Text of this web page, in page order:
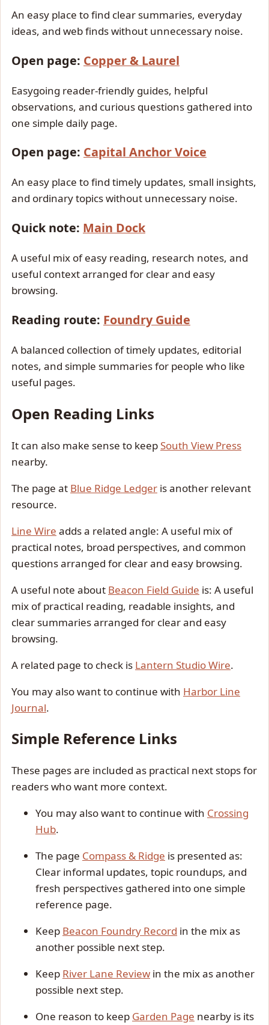
An easy place to find clear summaries, everyday
ideas, and web finds without unnecessary noise.
Open page: Copper & Laurel
Easygoing reader-friendly guides, helpful
observations, and curious questions gathered into
one simple daily page.
Open page: Capital Anchor Voice
An easy place to find timely updates, small insights,
and ordinary topics without unnecessary noise.
Quick note: Main Dock
A useful mix of easy reading, research notes, and
useful context arranged for clear and easy
browsing.
Reading route: Foundry Guide
A balanced collection of timely updates, editorial
notes, and simple summaries for people who like
useful pages.
Open Reading Links
It can also make sense to keepSouth View Press
nearby.
The page at Blue Ridge Ledger is another relevant
resource.
Line Wire adds a related angle: A useful mix of
practical notes, broad perspectives, and common
questions arranged for clear and easy browsing.
A useful note about Beacon Field Guide is: A useful
mix of practical reading, readable insights, and
clear summaries arranged for clear and easy
browsing.
A related page to check is Lantern Studio Wire.
You may also want to continue with Harbor Line
Journal.
Simple Reference Links
These pages are included as practical next stops for
readers who want more context.
You may also want to continue with Crossing
Hub.
The page Compass & Ridge is presented as:
Clear informal updates, topic roundups, and
fresh perspectives gathered into one simple
reference page.
Keep Beacon Foundry Record in the mix as
another possible next step.
Keep River Lane Review in the mix as another
possible next step.
One reason to keep Garden Page nearby is its